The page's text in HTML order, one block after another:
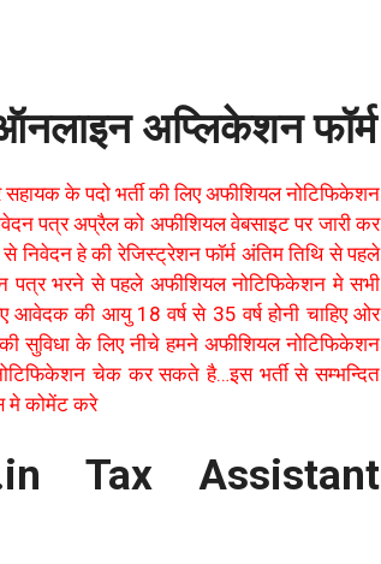
अप्लिकेशन फॉर्म
के पदो भर्ती की लिए अफीशियल नोटिफिकेशन
पत्र अप्रैल को अफीशियल वेबसाइट पर जारी कर
हे की रेजिस्ट्रेशन फॉर्म अंतिम तिथि से पहले
पत्र भरने से पहले अफीशियल नोटिफिकेशन मे सभी
आवेदक की आयु 18 वर्ष से 35 वर्ष होनी चाहिए ओर
सुविधा के लिए नीचे हमने अफीशियल नोटिफिकेशन
चेक कर सकते है…इस भर्ती से सम्भन्दित
मे कोमेंट करे
Tax Assistant